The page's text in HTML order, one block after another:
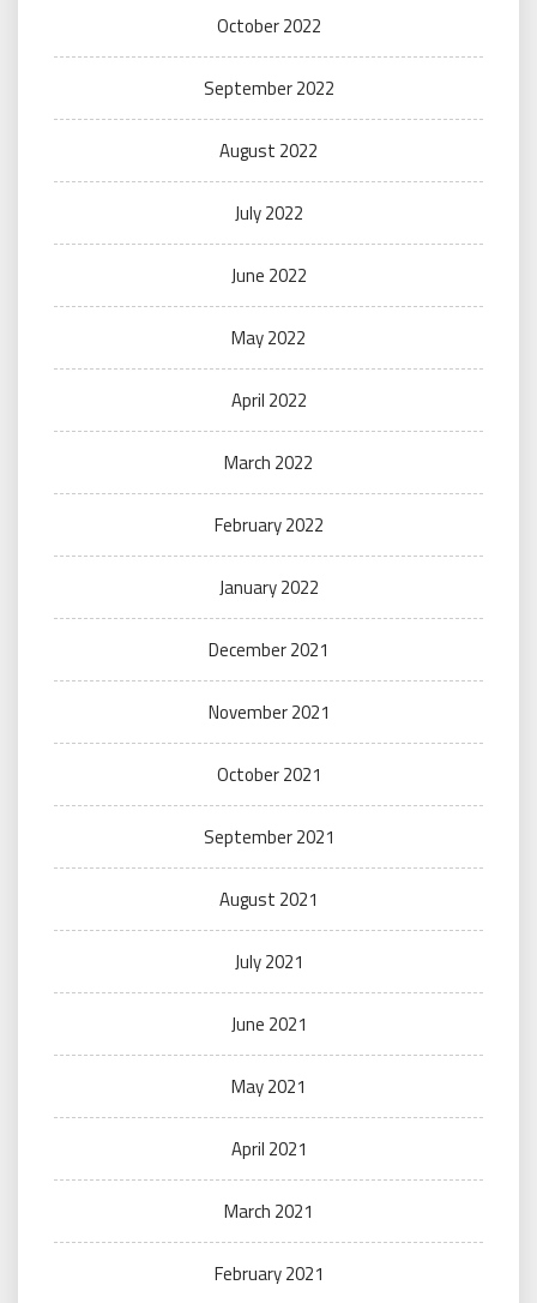
October 2022
September 2022
August 2022
July 2022
June 2022
May 2022
April 2022
March 2022
February 2022
January 2022
December 2021
November 2021
October 2021
September 2021
August 2021
July 2021
June 2021
May 2021
April 2021
March 2021
February 2021